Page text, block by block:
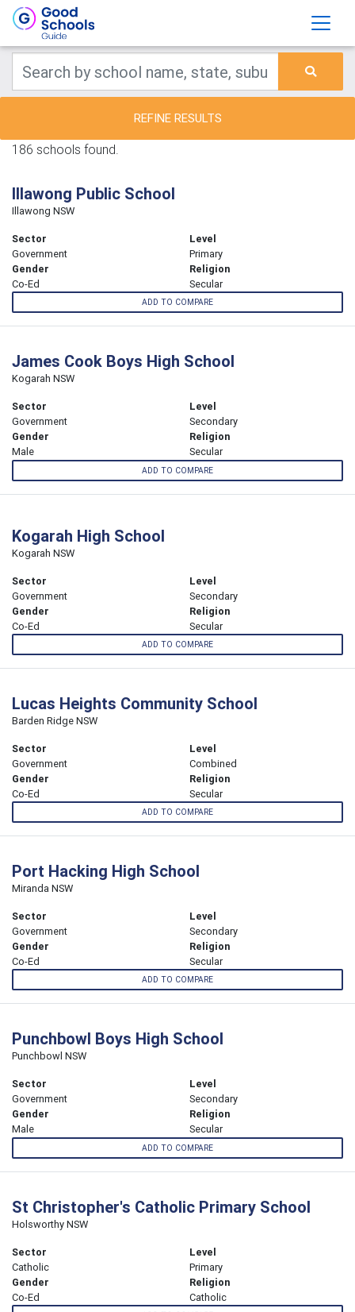
REFINE RESULTS
186 schools found.
Illawong Public School
Illawong NSW
Sector
Government
Level
Primary
Gender
Co-Ed
Religion
Secular
ADD TO COMPARE
James Cook Boys High School
Kogarah NSW
Sector
Government
Level
Secondary
Gender
Male
Religion
Secular
ADD TO COMPARE
Kogarah High School
Kogarah NSW
Sector
Government
Level
Secondary
Gender
Co-Ed
Religion
Secular
ADD TO COMPARE
Lucas Heights Community School
Barden Ridge NSW
Sector
Government
Level
Combined
Gender
Co-Ed
Religion
Secular
ADD TO COMPARE
Port Hacking High School
Miranda NSW
Sector
Government
Level
Secondary
Gender
Co-Ed
Religion
Secular
ADD TO COMPARE
Punchbowl Boys High School
Punchbowl NSW
Sector
Government
Level
Secondary
Gender
Male
Religion
Secular
ADD TO COMPARE
St Christopher's Catholic Primary School
Holsworthy NSW
Sector
Catholic
Level
Primary
Gender
Co-Ed
Religion
Catholic